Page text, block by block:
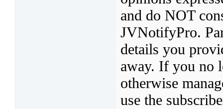
and do NOT
JVNotifyPro.
details you
away. If you no
otherwise
use the